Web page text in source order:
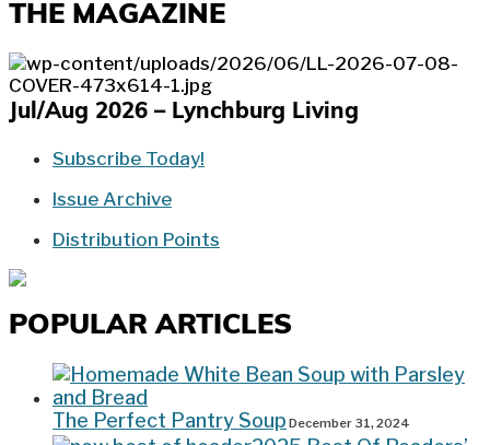
THE MAGAZINE
Jul/Aug 2026 – Lynchburg Living
Subscribe Today!
Issue Archive
Distribution Points
POPULAR ARTICLES
The Perfect Pantry Soup December 31, 2024